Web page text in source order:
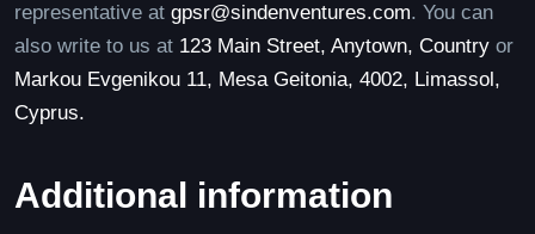
representative at gpsr@sindenventures.com. You can
also write to us at 123 Main Street, Anytown, Country or
Markou Evgenikou 11, Mesa Geitonia, 4002, Limassol,
Cyprus.
Additional information